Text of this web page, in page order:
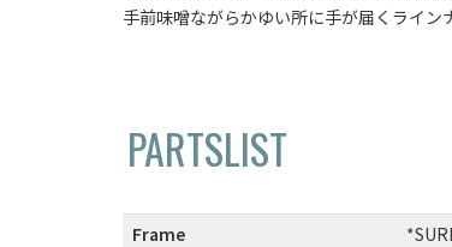
手前味噌ながらかゆい所に手が届くライン
PARTSLIST
Frame